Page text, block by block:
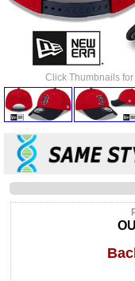
Click Thumbnails